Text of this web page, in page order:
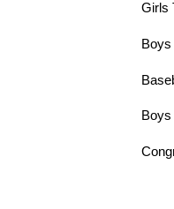
Girls